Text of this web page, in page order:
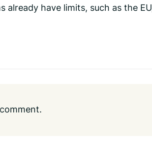
already have limits, such as the